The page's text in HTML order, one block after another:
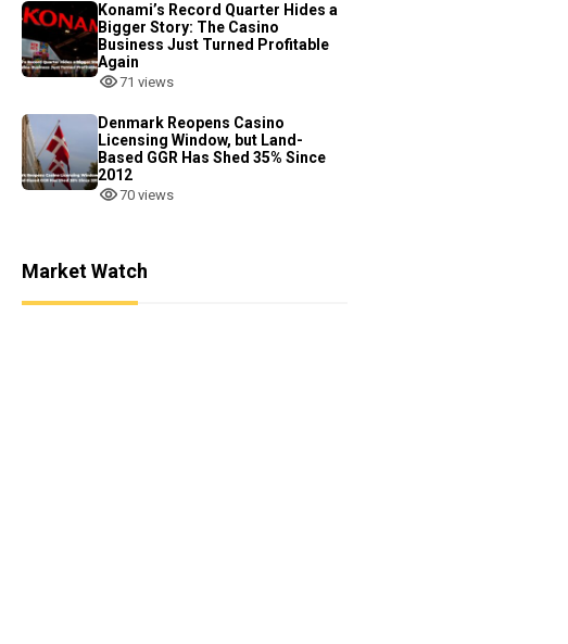
Konami’s Record Quarter Hides a
Bigger Story: The Casino
Business Just Turned Profitable
Again
71 views
Denmark Reopens Casino
Licensing Window, but Land-
Based GGR Has Shed 35% Since
2012
70 views
Market Watch